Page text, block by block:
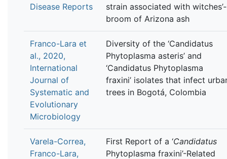
Disease Reports
strain associated with witches’‐
broom of Arizona ash
Franco-Lara et
al., 2020,
International
Journal of
Systematic and
Evolutionary
Microbiology
Diversity of the ‘Candidatus
Phytoplasma asteris’ and
‘Candidatus Phytoplasma
fraxini’ isolates that infect
trees in Bogotá, Colombia
Varela-Correa,
Franco-Lara,
First Report of a ‘Candidatus
Phytoplasma fraxini’-Related